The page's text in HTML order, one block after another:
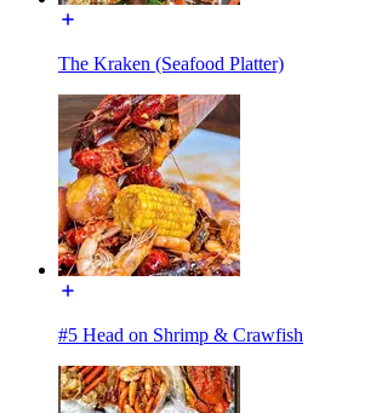
The Kraken (Seafood Platter)
#5 Head on Shrimp & Crawfish